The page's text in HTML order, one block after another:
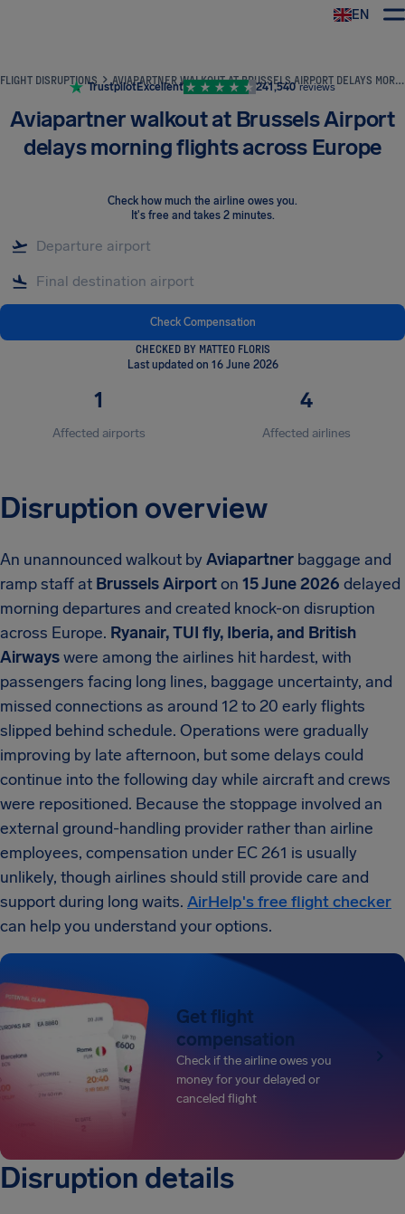
EN
FLIGHT DISRUPTIONS AVIAPARTNER WALKOUT AT BRUSSELS AIRPORT DELAYS MORNING FLIGHTS ACROSS EUROPE
TrustpilotExcellent 241,540 reviews
Aviapartner walkout at Brussels Airport
delays morning flights across Europe
Check how much the airline owes you.
It's free and takes 2 minutes.
Check Compensation
CHECKED BY MATTEO FLORIS
Last updated on 16 June 2026
1
Affected airports
4
Affected airlines
Disruption overview
An unannounced walkout byAviapartner baggage and
ramp staff at Brussels Airporton 15 June 2026 delayed
morning departures and created knock-on disruption
across Europe. Ryanair, TUI fly, Iberia, and British
Airwayswere among the airlines hit hardest, with
passengers facing long lines, baggage uncertainty, and
missed connections as around 12 to 20 early flights
slipped behind schedule. Operations were gradually
improving by late afternoon, but some delays could
continue into the following day while aircraft and crews
were repositioned. Because the stoppage involved an
external ground-handling provider rather than airline
employees, compensation under EC 261 is usually
unlikely, though airlines should still provide care and
support during long waits. AirHelp's free flight checker
can help you understand your options.
Get flight
compensation
Check if the airline owes you
money for your delayed or
canceled flight
Disruption details